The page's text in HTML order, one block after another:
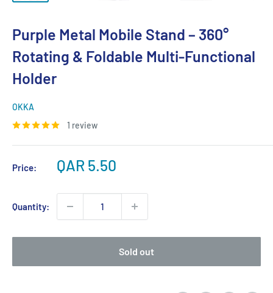
Purple Metal Mobile Stand – 360°
Rotating & Foldable Multi-Functional
Holder
OKKA
1 review
Price:
Sale
QAR 5.50
Quantity:
Sold out